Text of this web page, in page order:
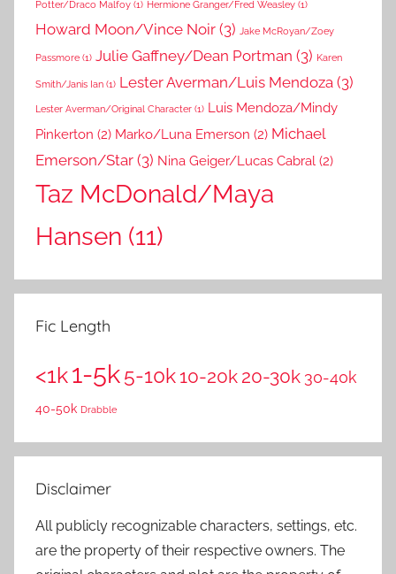
Potter/Draco Malfoy (1) Hermione Granger/Fred Weasley (1)
Howard Moon/Vince Noir (3) Jake McRoyan/Zoey
Passmore (1) Julie Gaffney/Dean Portman (3) Karen
Smith/Janis Ian (1) Lester Averman/Luis Mendoza (3)
Lester Averman/Original Character (1) Luis Mendoza/Mindy
Pinkerton (2) Marko/Luna Emerson (2) Michael
Emerson/Star (3) Nina Geiger/Lucas Cabral (2)
Taz McDonald/Maya
Hansen (11)
Fic Length
<1k1-5k5-10k 10-20k 20-30k 30-40k
40-50k Drabble
Disclaimer
All publicly recognizable characters, settings, etc.
are the property of their respective owners. The